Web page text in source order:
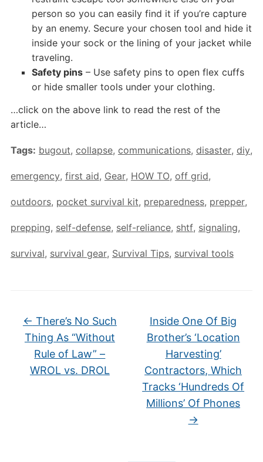
person so you can easily find it if you’re capture
by an enemy. Secure your chosen tool and hide it
inside your sock or the lining of your jacket while
traveling.
Safety pins– Use safety pins to open flex cuffs
or hide smaller tools under your clothing.
…click on the above link to read the rest of the
article…
Tags: bugout, collapse, communications, disaster, diy,
emergency, first aid, Gear, HOW TO, off grid,
outdoors, pocket survival kit, preparedness, prepper,
prepping, self-defense, self-reliance, shtf, signaling,
survival, survival gear, Survival Tips, survival tools
← There’s No Such
Thing As “Without
Rule of Law” –
WROL vs. DROL
Inside One Of Big
Brother’s ‘Location
Harvesting’
Contractors, Which
Tracks ‘Hundreds Of
Millions’ Of Phones
→